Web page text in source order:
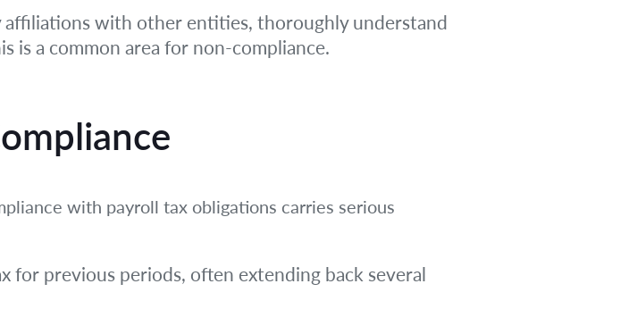
affiliations with other entities, thoroughly understand
is a common area for non-compliance.
with payroll tax obligations carries serious
for previous periods, often extending back several